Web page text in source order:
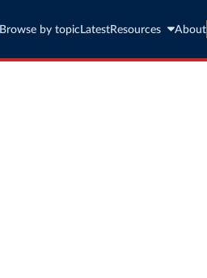
Browse by topic LatestResources About